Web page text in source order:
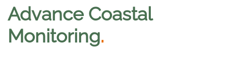
Advance Coastal
Monitoring.